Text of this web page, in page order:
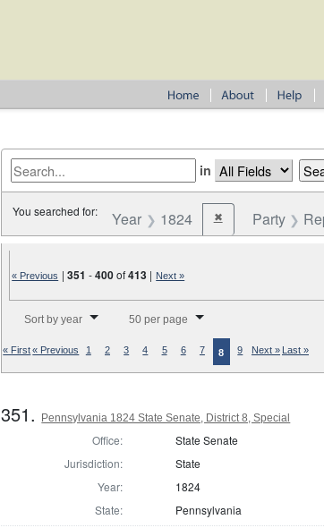
in
You searched for: Year 1824 ✖Remove constraint
Party
« Previous |351 -400of413 | Next »
Sort by year 50 per page
« First« Previous 1 2 3 4 5 6 7 8 9 Next » Last »
351. Pennsylvania 1824 State Senate, District 8, Special
Office:
State Senate
Jurisdiction:
State
Year:
1824
State:
Pennsylvania